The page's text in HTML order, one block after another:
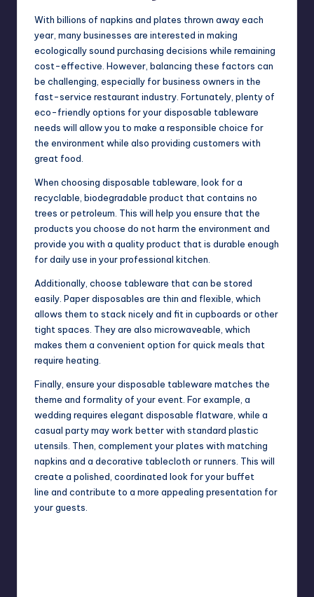
With billions of napkins and plates thrown away each
year, many businesses are interested in making
ecologically sound purchasing decisions while remaining
cost-effective. However, balancing these factors can
be challenging, especially for business owners in the
fast-service restaurant industry. Fortunately, plenty of
eco-friendly options for your disposable tableware
needs will allow you to make a responsible choice for
the environment while also providing customers with
great food.
When choosing disposable tableware, look for a
recyclable, biodegradable product that contains no
trees or petroleum. This will help you ensure that the
products you choose do not harm the environment and
provide you with a quality product that is durable enough
for daily use in your professional kitchen.
Additionally, choose tableware that can be stored
easily. Paper disposables are thin and flexible, which
allows them to stack nicely and fit in cupboards or other
tight spaces. They are also microwaveable, which
makes them a convenient option for quick meals that
require heating.
Finally, ensure your disposable tableware matches the
theme and formality of your event. For example, a
wedding requires elegant disposable flatware, while a
casual party may work better with standard plastic
utensils. Then, complement your plates with matching
napkins and a decorative tablecloth or runners. This will
create a polished, coordinated look for yourbuffet
line and contribute to a more appealing presentation for
your guests.